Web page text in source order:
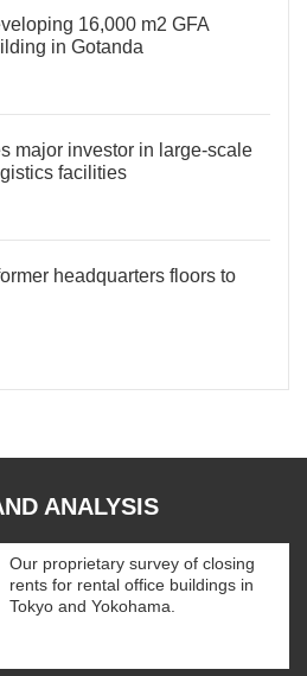
16,000 m2 GFA
in Gotanda
major investor in large-scale
facilities
headquarters floors to
ANALYSIS
Our proprietary survey of closing
rents for rental office buildings in
Tokyo and Yokohama.